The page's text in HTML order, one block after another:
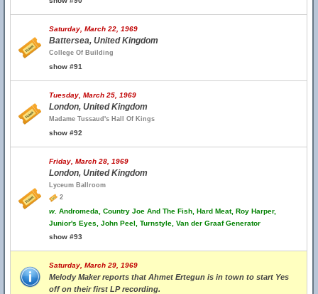
Saturday, March 22, 1969
Battersea, United Kingdom
College Of Building
show #91
Tuesday, March 25, 1969
London, United Kingdom
Madame Tussaud's Hall Of Kings
show #92
Friday, March 28, 1969
London, United Kingdom
Lyceum Ballroom
2
w. Andromeda, Country Joe And The Fish, Hard Meat, Roy Harper,
Junior's Eyes, John Peel, Turnstyle, Van der Graaf Generator
show #93
Saturday, March 29, 1969
Melody Maker reports that Ahmet Ertegun is in town to start Yes
off on their first LP recording.